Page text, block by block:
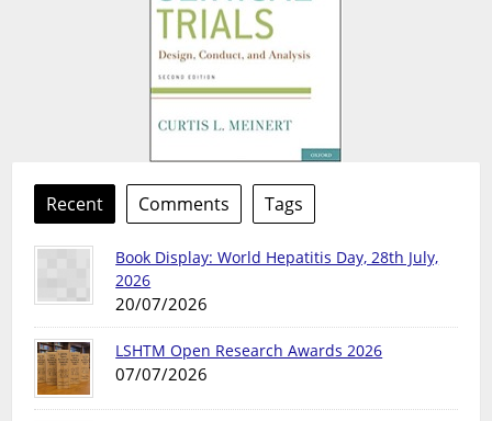
Recent Comments Tags
Book Display: World Hepatitis Day, 28th July,
2026
20/07/2026
LSHTM Open Research Awards 2026
07/07/2026